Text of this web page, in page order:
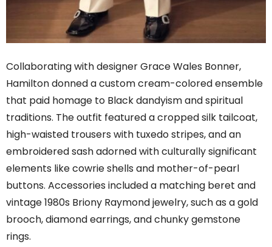
Collaborating with designer Grace Wales Bonner,
Hamilton donned a custom cream-colored ensemble
that paid homage to Black dandyism and spiritual
traditions. The outfit featured a cropped silk tailcoat,
high-waisted trousers with tuxedo stripes, and an
embroidered sash adorned with culturally significant
elements like cowrie shells and mother-of-pearl
buttons. Accessories included a matching beret and
vintage 1980s Briony Raymond jewelry, such as a gold
brooch, diamond earrings, and chunky gemstone
rings.